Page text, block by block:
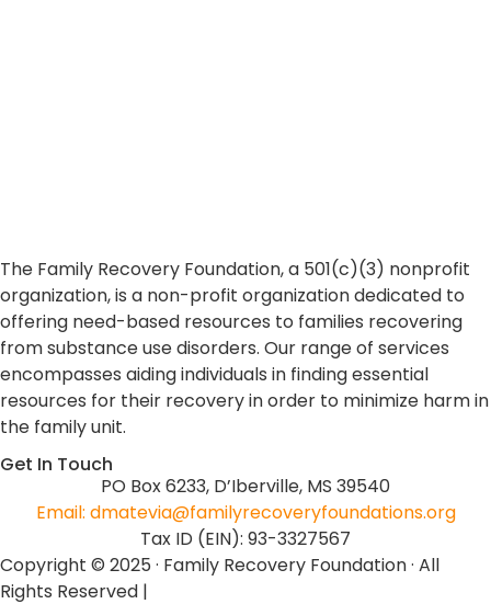
The Family Recovery Foundation, a 501(c)(3) nonprofit
organization, is a non-profit organization dedicated to
offering need-based resources to families recovering
from substance use disorders. Our range of services
encompasses aiding individuals in finding essential
resources for their recovery in order to minimize harm in
the family unit.
Get In Touch
PO Box 6233, D’Iberville, MS 39540
Email: dmatevia@familyrecoveryfoundations.org
Tax ID (EIN): 93-3327567
Copyright © 2025 · Family Recovery Foundation · All
Rights Reserved |